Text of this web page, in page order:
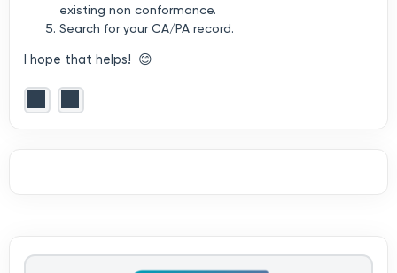
existing non conformance.
Search for your CA/PA record.
I hope that helps! 😊